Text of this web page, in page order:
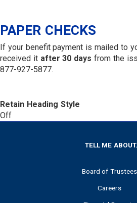
PAPER CHECKS
If your benefit payment is mailed to
received it after 30 days from the
877-927-5877.
Retain Heading Style
Off
TELL ME
Board of Trustees
Careers